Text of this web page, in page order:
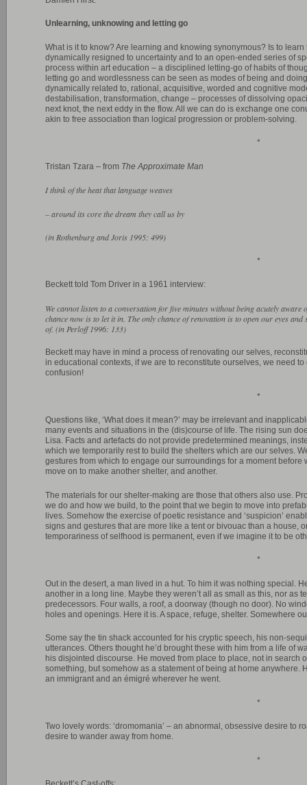
Unlearning, unknowing and letting go
What is it to know? Are learning and knowing synonymous? Is to
dynamically resigned to uncertainty and to an open-ended series of
process within art education – a disciplined letting-go of habits of
letting go and wordlessness can be seen as modes of being and
dynamically related to, rational, acquisitive, worded and cognitive
destabilisation, transformation, change – processes of dissolving
next knot, the next eddy in the flow. All we can do is exchange one
akin to free association than logical progression or problem-solving.
*
Tristan Tzara – from The Approximate Man
I think of the heat that language weaves
– around its core the dream they call us by
(in Rothenburg and Joris 1995: 499)
*
Beckett told Tom Driver in a 1961 interview:
We cannot listen to a conversation for five minutes without being acutely
chance now is to let it in. The only chance of renovation is to open our eyes and
of. (in Perloff 1996: 133)
Beckett may have in mind a process of renovating our selves,
in educational contexts, if we are to reconstitute ourselves, we need
confusion!
*
Questions like, ‘What does it mean?’ may be irrelevant and
many events and situations in the (dis)course of life. The rising sun
Lisa. Facts and artefacts do not provide predetermined meanings,
which we temporarily rest to build the shelters which are our selves.
gestures from which to engage our surroundings for a moment before
move on to make another shelter, and another.
The materials for our shelter-making are those that others also use.
we do and how we build, to the point that we begin to move into
lives. Somehow the exercise of poetic resistance and ‘suspicion’
signs and gestures that are more like a tent or bivouac than a house,
temporariness of selfhood is permanent, even if we imagine it to be
*
Out in the desert, a man lived in a hut. To him it was nothing special.
another in a long line. Maybe they weren’t all as small as this, nor as
predecessors. Four walls, a roof, a doorway (though no door). No
holes and openings. Here it is. A space, refuge, shelter. Somewhere
Some say the tin shack accounted for his cryptic speech, his non-
utterances. Others thought he’d brought these with him from a life of
his disjointed discourse. He moved from place to place, not in search
something, but somehow as a statement of being at home anywhere.
an immigrant and an émigré wherever he went.
*
Two lovely words: ‘dromomania’ – an abnormal, obsessive desire to
desire to wander away from home.
*